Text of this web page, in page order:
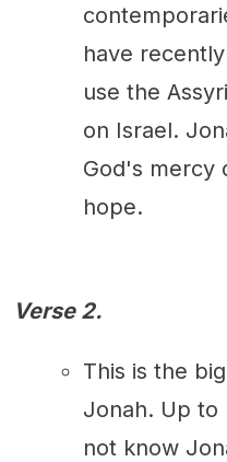
have
use the
on Israel.
God's mercy
hope.
Verse 2.
This is the
Jonah. Up to
not know